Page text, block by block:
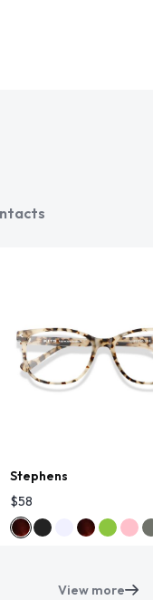
Stephens
$58
View more